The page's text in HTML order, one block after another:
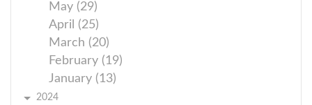
May (29)
April (25)
March (20)
February (19)
January (13)
2024